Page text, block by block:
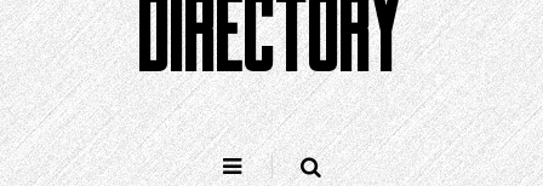
DIRECTORY